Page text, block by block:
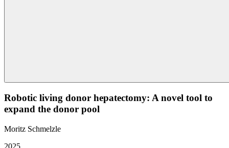
Robotic living donor hepatectomy: A novel tool to
expand the donor pool
Moritz Schmelzle
2025